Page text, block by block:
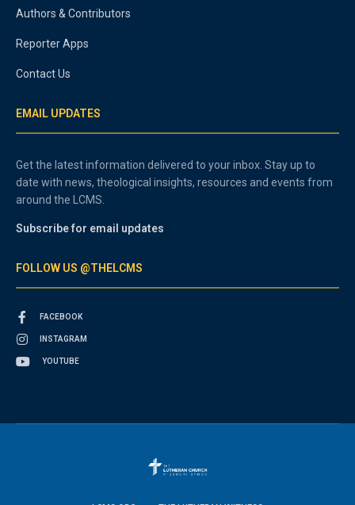
Authors & Contributors
Reporter Apps
Contact Us
EMAIL UPDATES
Get the latest information delivered to your inbox. Stay up to
date with news, theological insights, resources and events from
around the LCMS.
Subscribe for email updates
FOLLOW US @THELCMS
FACEBOOK
INSTAGRAM
YOUTUBE